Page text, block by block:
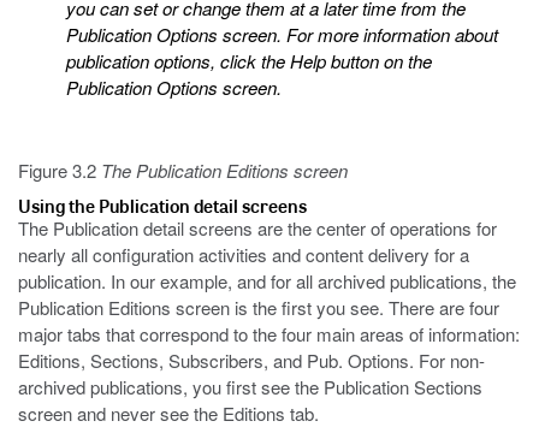
you can set or change them at a later time from the
Publication Options screen. For more information about
publication options, click the Help button on the
Publication Options screen.
Figure 3.2 The Publication Editions screen
Using the Publication detail screens
The Publication detail screens are the center of operations for
nearly all configuration activities and content delivery for a
publication. In our example, and for all archived publications, the
Publication Editions screen is the first you see. There are four
major tabs that correspond to the four main areas of information:
Editions, Sections, Subscribers, and Pub. Options. For non-
archived publications, you first see the Publication Sections
screen and never see the Editions tab.